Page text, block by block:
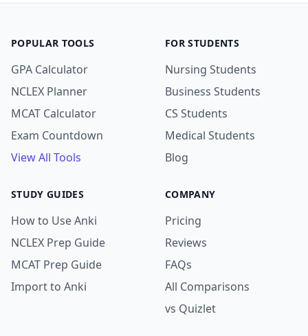
POPULAR TOOLS
GPA Calculator
NCLEX Planner
MCAT Calculator
Exam Countdown
View All Tools
FOR STUDENTS
Nursing Students
Business Students
CS Students
Medical Students
Blog
STUDY GUIDES
How to Use Anki
NCLEX Prep Guide
MCAT Prep Guide
Import to Anki
COMPANY
Pricing
Reviews
FAQs
All Comparisons
vs Quizlet